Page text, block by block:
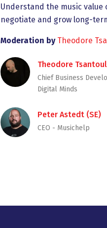
Understand the music
negotiate and grow long-
Moderation by Theodore
Theodore
Chief Business
Digital Minds
Peter Astedt (SE)
CEO - Musichelp